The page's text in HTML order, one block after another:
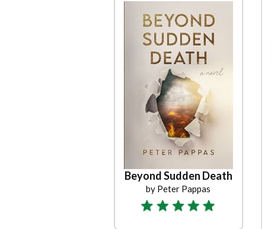
Beyond Sudden Death
by Peter Pappas